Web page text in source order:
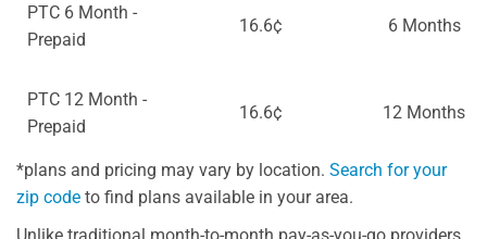
PTC 6 Month -
Prepaid
16.6¢ 6 Months
PTC 12 Month -
Prepaid
16.6¢ 12 Months
*plans and pricing may vary by location. Search for your
zip code to find plans available in your area.